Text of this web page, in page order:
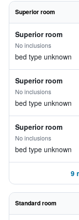
Superior room
Superior room
No inclusions
bed type unknown
Superior room
No inclusions
bed type unknown
Superior room
No inclusions
bed type unknown
9
Standard room